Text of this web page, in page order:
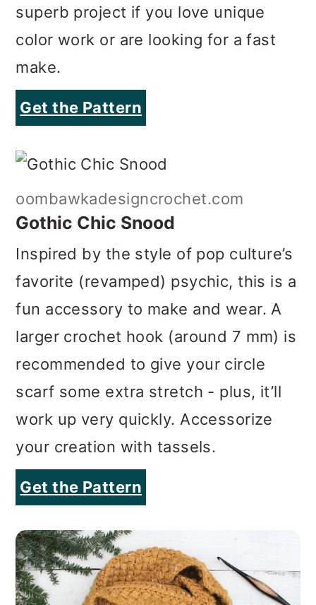
Get the Pattern
oombawkadesigncrochet.com
Inspired by the style of pop culture’s
favorite (revamped) psychic, this is a
fun accessory to make and wear. A
larger crochet hook (around 7 mm) is
recommended to give your circle
scarf some extra stretch - plus, it’ll
work up very quickly. Accessorize
your creation with tassels.
Get the Pattern